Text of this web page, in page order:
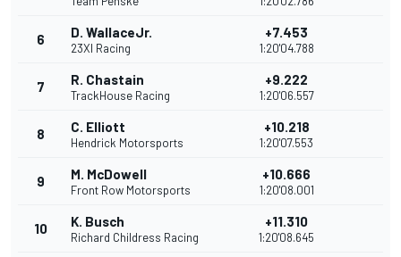
6 D. WallaceJr.
23XI Racing
+7.453
1:20'04.788
7 R. Chastain
TrackHouse Racing
+9.222
1:20'06.557
8 C. Elliott
Hendrick Motorsports
+10.218
1:20'07.553
9 M. McDowell
Front Row Motorsports
+10.666
1:20'08.001
10 K. Busch
Richard Childress Racing
+11.310
1:20'08.645